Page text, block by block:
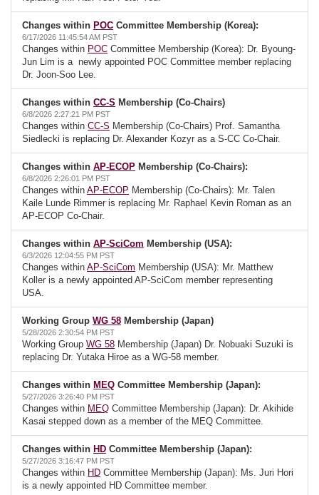
Changes within POC Committee Membership (Korea):
6/17/2026 11:45:54 AM PST
Changes within POC Committee Membership (Korea): Dr. Byoung-
Jun Lim is a newly appointed POC Committee member replacing
Dr. Joon-Soo Lee.
Changes within CC-S Membership (Co-Chairs)
6/8/2026 2:27:21 PM PST
Changes within CC-S Membership (Co-Chairs) Prof. Samantha
Siedlecki is replacing Dr. Alexander Kozyr as a S-CC Co-Chair.
Changes within AP-ECOP Membership (Co-Chairs):
6/8/2026 2:26:01 PM PST
Changes within AP-ECOP Membership (Co-Chairs): Mr. Talen
Kaile Lunde Rimmer is replacing Mr. Raphael Kevin Roman as an
AP-ECOP Co-Chair.
Changes within AP-SciCom Membership (USA):
6/3/2026 12:04:55 PM PST
Changes within AP-SciCom Membership (USA): Mr. Matthew
Koller is a newly appointed AP-SciCom member representing
USA.
Working Group WG 58 Membership (Japan)
5/28/2026 2:30:54 PM PST
Working Group WG 58 Membership (Japan) Dr. Nobuaki Suzuki is
replacing Dr. Yutaka Hiroe as a WG-58 member.
Changes within MEQ Committee Membership (Japan):
5/27/2026 3:26:40 PM PST
Changes within MEQ Committee Membership (Japan): Dr. Akihide
Kasai stepped down as a member of the MEQ Committee.
Changes within HD Committee Membership (Japan):
5/27/2026 3:16:47 PM PST
Changes within HD Committee Membership (Japan): Ms. Juri Hori
is a newly appointed HD Committee member.